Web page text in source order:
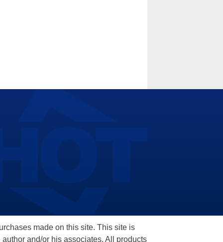
made on this site. This site is
and/or his associates. All products